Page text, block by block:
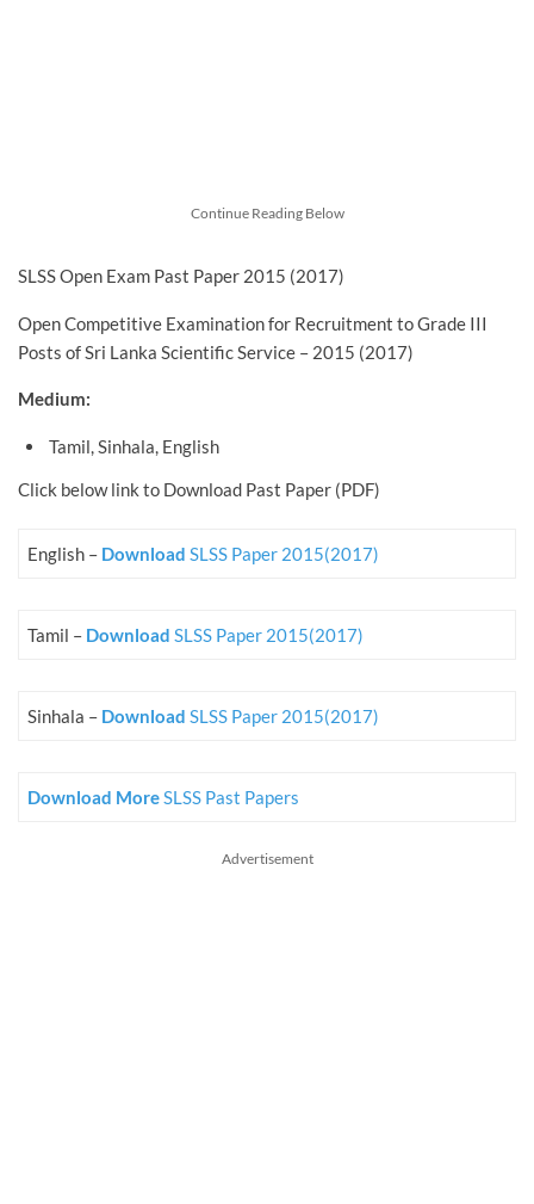
Continue Reading Below
SLSS Open Exam Past Paper 2015 (2017)
Open Competitive Examination for Recruitment to Grade III
Posts of Sri Lanka Scientific Service – 2015 (2017)
Medium:
Tamil, Sinhala, English
Click below link to Download Past Paper (PDF)
English – Download SLSS Paper 2015(2017)
Tamil – Download SLSS Paper 2015(2017)
Sinhala – Download SLSS Paper 2015(2017)
Download MoreSLSS Past Papers
Advertisement